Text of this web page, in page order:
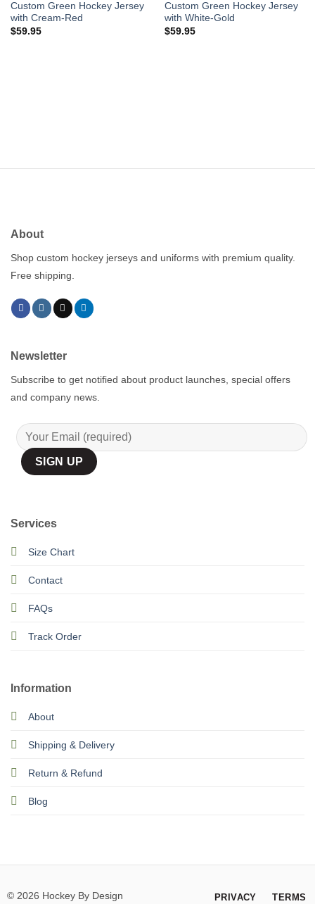
Custom Green Hockey Jersey
with Cream-Red
$59.95
Custom Green Hockey Jersey
with White-Gold
$59.95
About
Shop custom hockey jerseys and uniforms with premium quality.
Free shipping.
Services
Size Chart
Contact
FAQs
Track Order
Information
About
Shipping & Delivery
Return & Refund
Blog
Newsletter
Subscribe to get notified about product launches, special offers
and company news.
© 2026 Hockey By Design PRIVACY TERMS